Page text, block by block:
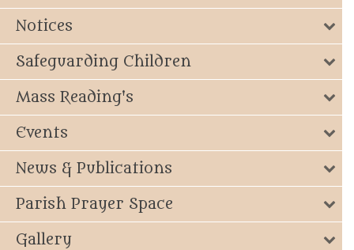
Notices
Safeguarding Children
Mass Reading's
Events
News & Publications
Parish Prayer Space
Gallery